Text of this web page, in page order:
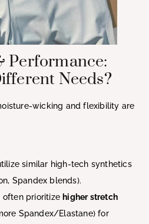
Performance:
Needs?
wicking and flexibility are
similar high-tech synthetics
Spandex blends).
often prioritize higher stretch
Spandex/Elastane) for